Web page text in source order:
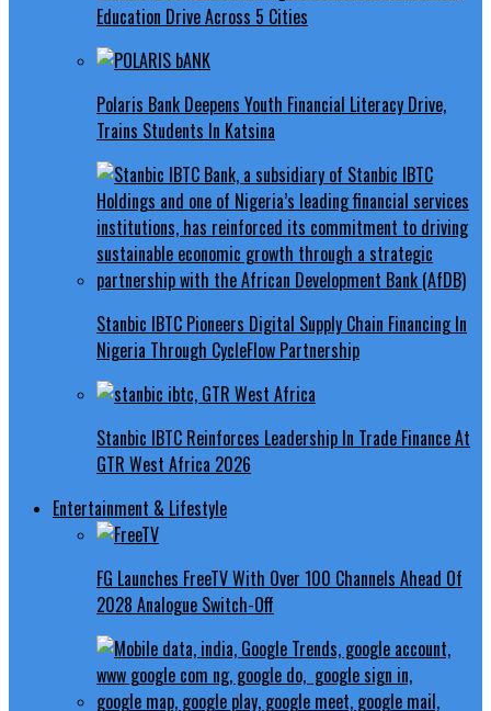
Education Drive Across 5 Cities
Polaris Bank Deepens Youth Financial Literacy Drive,
Trains Students In Katsina
Stanbic IBTC Pioneers Digital Supply Chain Financing In
Nigeria Through CycleFlow Partnership
Stanbic IBTC Reinforces Leadership In Trade Finance At
GTR West Africa 2026
Entertainment & Lifestyle
FG Launches FreeTV With Over 100 Channels Ahead Of
2028 Analogue Switch-Off